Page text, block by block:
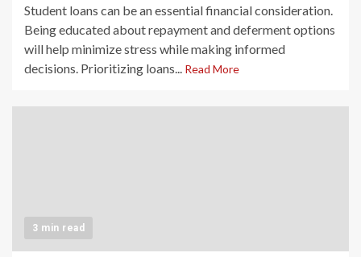
Student loans can be an essential financial consideration.
Being educated about repayment and deferment options
will help minimize stress while making informed
decisions. Prioritizing loans... Read More
3 min read